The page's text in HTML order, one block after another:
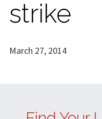
strike
March 27, 2014